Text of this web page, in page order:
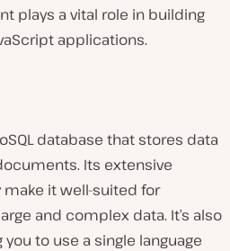
plays a vital role in building
applications.
database that stores data
Its extensive
it well-suited for
and complex data. It’s also
to use a single language